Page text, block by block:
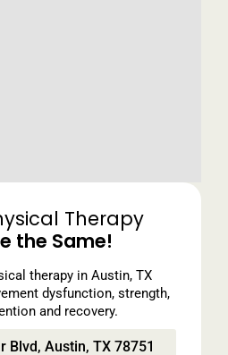
Therapy
the Same!
therapy in Austin, TX
dysfunction, strength,
and recovery.
Blvd, Austin, TX 78751